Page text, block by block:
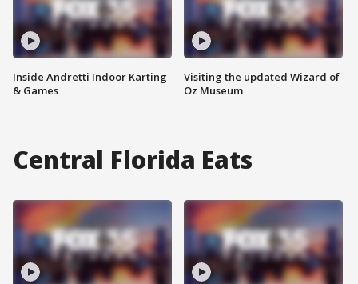
Inside Andretti Indoor Karting
& Games
Visiting the updated Wizard of
Oz Museum
Central Florida Eats